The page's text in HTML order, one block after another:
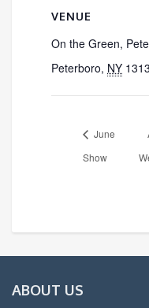
VENUE
On the Green,
Peterboro, NY
June
Show
ABOUT US